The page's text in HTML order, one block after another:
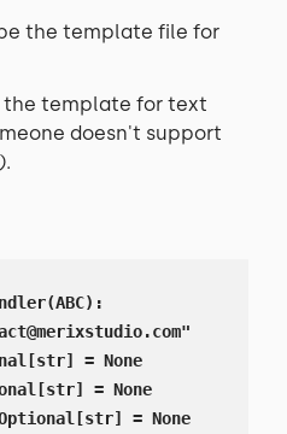
the template file for
the template for text
doesn't support
= None
= None
= None